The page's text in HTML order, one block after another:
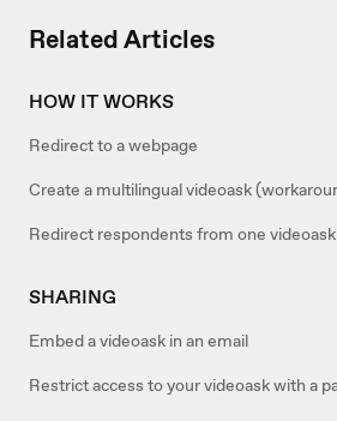
Related Articles
HOW IT WORKS
Redirect to a webpage
Create a multilingual videoask
Redirect respondents from one
SHARING
Embed a videoask in an email
Restrict access to your videoask with a